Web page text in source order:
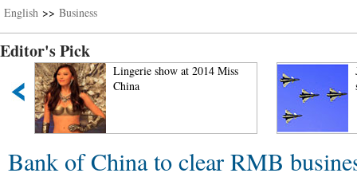
English >> Business
Editor's Pick
Lingerie show at 2014 Miss
China
Bank of China to clear RMB